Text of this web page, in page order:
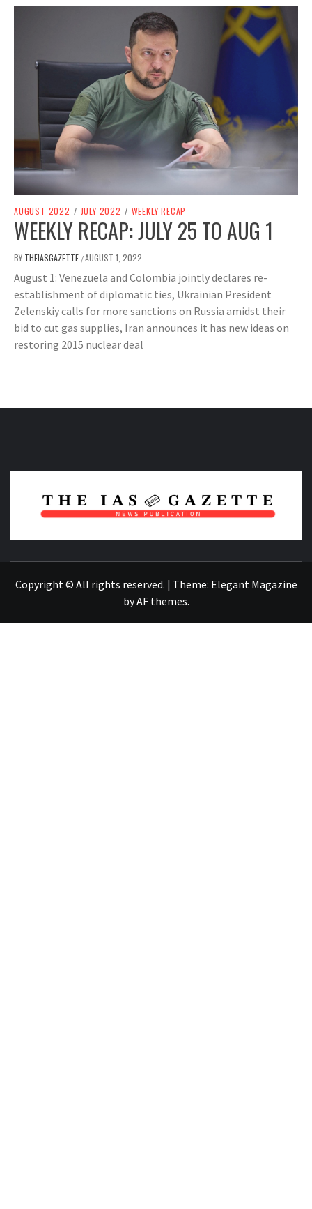
AUGUST 2022 / JULY 2022 / WEEKLY RECAP
WEEKLY RECAP: JULY 25 TO AUG 1
BY THEIASGAZETTE /AUGUST 1, 2022
August 1: Venezuela and Colombia jointly declares re-
establishment of diplomatic ties, Ukrainian President
Zelenskiy calls for more sanctions on Russia amidst their
bid to cut gas supplies, Iran announces it has new ideas on
restoring 2015 nuclear deal
Copyright © All rights reserved. | Theme: Elegant Magazine
byAF themes.